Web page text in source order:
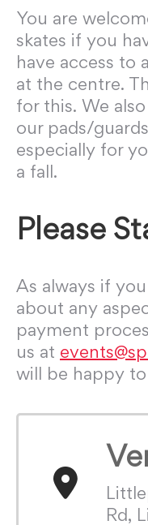
You are
skates if you
have access to
at the centre.
for this. We
our pads/
especially for
a fall.
Please
As always if
about any
payment
us at
will be happy
Rd,